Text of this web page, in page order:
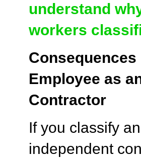
understand
workers
Employee as
Contractor
If you classify
independent